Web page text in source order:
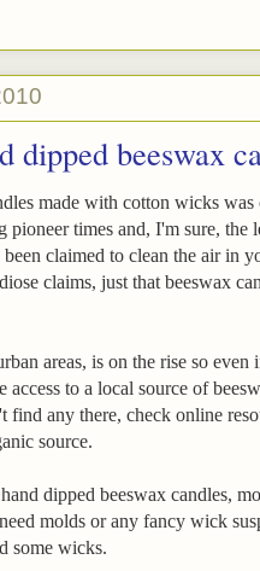
dipped beeswax
made with cotton wicks was
times and, I'm sure, the
claimed to clean the air in
claims, just that beeswax
areas, is on the rise so even
to a local source of
find any there, check online
source.
dipped beeswax candles,
molds or any fancy wick
some wicks.